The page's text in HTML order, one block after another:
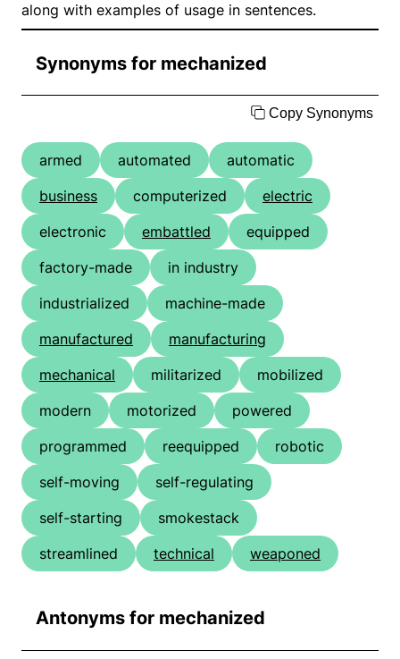
along with examples of usage in sentences.
Synonyms for mechanized
Copy Synonyms
armed automated
automatic
business
computerized
electric
electronic
embattled
equipped
factory-made
in industry
industrialized
machine-made
manufactured
manufacturing
mechanical
militarized
mobilized
modern
motorized
powered
programmed
reequipped
robotic
self-moving
self-regulating
self-starting
smokestack
streamlined
technical weaponed
Antonyms for mechanized